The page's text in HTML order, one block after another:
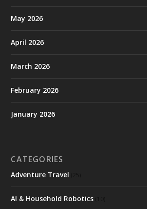
May 2026
April 2026
March 2026
February 2026
January 2026
CATEGORIES
Adventure Travel
AI & Household Robotics